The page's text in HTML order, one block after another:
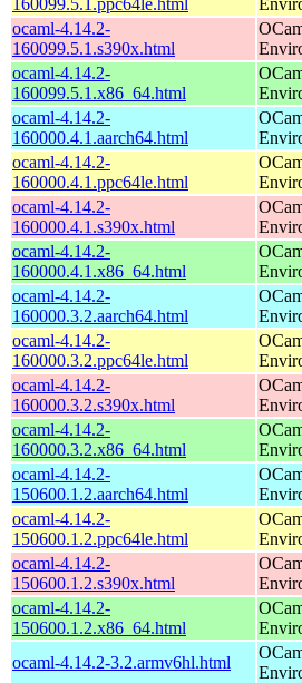
ocaml-4.14.2-
160099.5.1.s390x.html
ocaml-4.14.2-
160099.5.1.x86_64.html
ocaml-4.14.2-
160000.4.1.aarch64.html
ocaml-4.14.2-
160000.4.1.ppc64le.html
ocaml-4.14.2-
160000.4.1.s390x.html
ocaml-4.14.2-
160000.4.1.x86_64.html
ocaml-4.14.2-
160000.3.2.aarch64.html
ocaml-4.14.2-
160000.3.2.ppc64le.html
ocaml-4.14.2-
160000.3.2.s390x.html
ocaml-4.14.2-
160000.3.2.x86_64.html
ocaml-4.14.2-
150600.1.2.aarch64.html
ocaml-4.14.2-
150600.1.2.ppc64le.html
ocaml-4.14.2-
150600.1.2.s390x.html
ocaml-4.14.2-
150600.1.2.x86_64.html
ocaml-4.14.2-3.2.armv6hl.html